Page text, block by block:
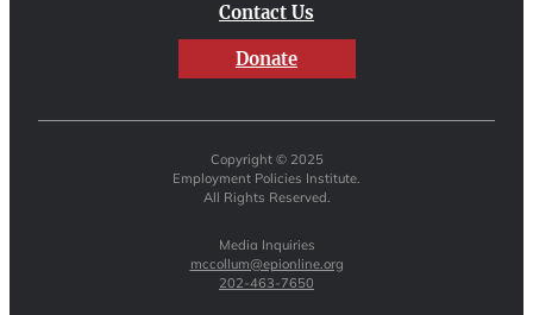
Contact Us
Donate
Copyright © 2025
Employment Policies Institute.
All Rights Reserved.
Media Inquiries
mccollum@epionline.org
202-463-7650